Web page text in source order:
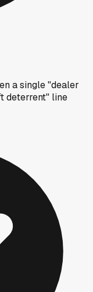
a single "dealer
deterrent" line